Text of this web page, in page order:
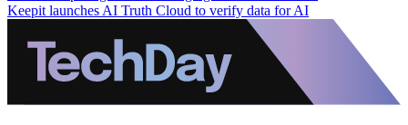
Keepit launches AI Truth Cloud to verify data for AI